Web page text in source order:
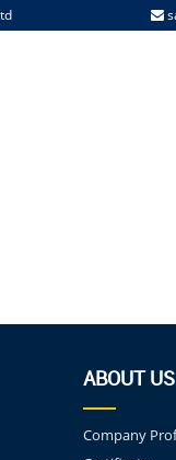
ABOUT US
Company